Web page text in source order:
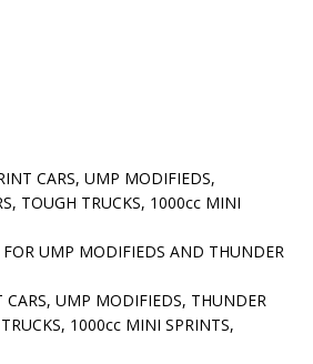
CARS, UMP MODIFIEDS,
TOUGH TRUCKS, 1000cc MINI
UMP MODIFIEDS AND THUNDER
UMP MODIFIEDS, THUNDER
1000cc MINI SPRINTS,